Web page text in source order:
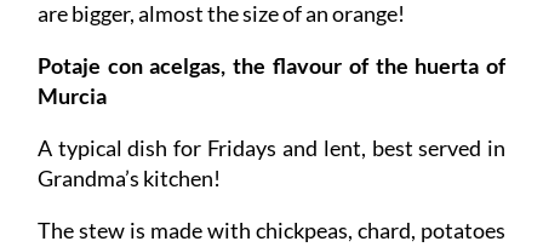
are bigger, almost the size of an orange!
Potaje con acelgas, the flavour of the huerta of
Murcia
A typical dish for Fridays and lent, best served in
Grandma’s kitchen!
The stew is made with chickpeas, chard, potatoes